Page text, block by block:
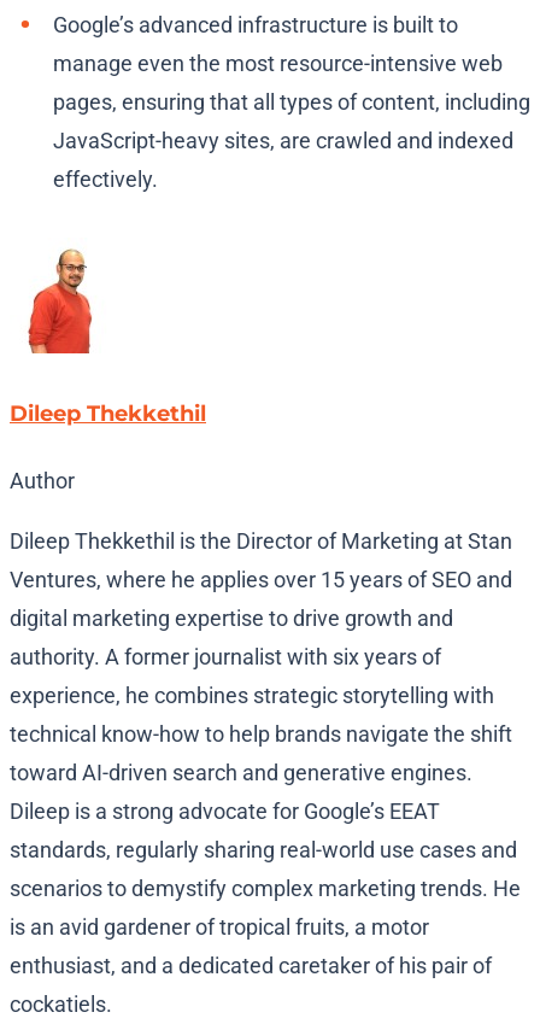
Google’s advanced infrastructure is built to
manage even the most resource-intensive web
pages, ensuring that all types of content, including
JavaScript-heavy sites, are crawled and indexed
effectively.
Dileep Thekkethil
Author
Dileep Thekkethil is the Director of Marketing at Stan
Ventures, where he applies over 15 years of SEO and
digital marketing expertise to drive growth and
authority. A former journalist with six years of
experience, he combines strategic storytelling with
technical know-how to help brands navigate the shift
toward AI-driven search and generative engines.
Dileep is a strong advocate for Google’s EEAT
standards, regularly sharing real-world use cases and
scenarios to demystify complex marketing trends. He
is an avid gardener of tropical fruits, a motor
enthusiast, and a dedicated caretaker of his pair of
cockatiels.